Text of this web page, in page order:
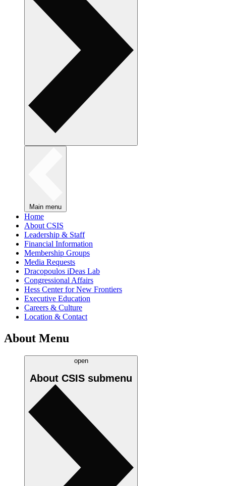
Main menu
Home
About CSIS
Leadership & Staff
Financial Information
Membership Groups
Media Requests
Dracopoulos iDeas Lab
Congressional Affairs
Hess Center for New Frontiers
Executive Education
Careers & Culture
Location & Contact
About Menu
open
About CSIS submenu